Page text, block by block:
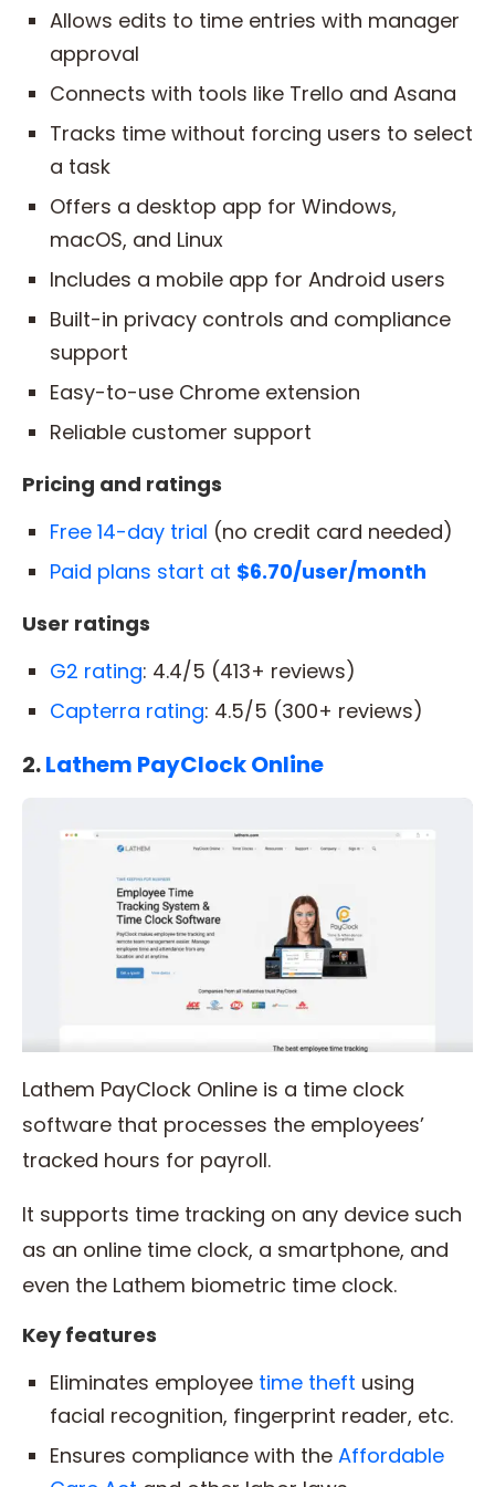
Allows edits to time entries with manager
approval
Connects with tools like Trello and Asana
Tracks time without forcing users to select
a task
Offers a desktop app for Windows,
macOS, and Linux
Includes a mobile app for Android users
Built-in privacy controls and compliance
support
Easy-to-use Chrome extension
Reliable customer support
Pricing and ratings
Free 14-day trial (no credit card needed)
Paid plans start at $6.70/user/month
User ratings
G2 rating: 4.4/5 (413+ reviews)
Capterra rating: 4.5/5 (300+ reviews)
2.Lathem PayClock Online
Lathem PayClock Online is a time clock
software that processes the employees’
tracked hours for payroll.
It supports time tracking on any device such
as an online time clock, a smartphone, and
even the Lathem biometric time clock.
Key features
Eliminates employee time theft using
facial recognition, fingerprint reader, etc.
Ensures compliance with the Affordable